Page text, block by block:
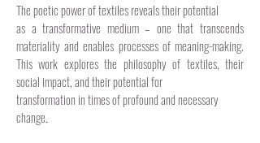
The poetic power of textiles reveals their potential
as a transformative medium – one that transcends
materiality and enables processes of meaning-making.
This work explores the philosophy of textiles, their
social impact, and their potential for
transformation in times of profound and necessary
change.